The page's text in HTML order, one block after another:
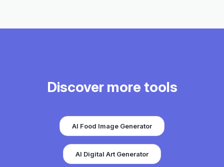
Discover more tools
AI Food Image Generator
AI Digital Art Generator